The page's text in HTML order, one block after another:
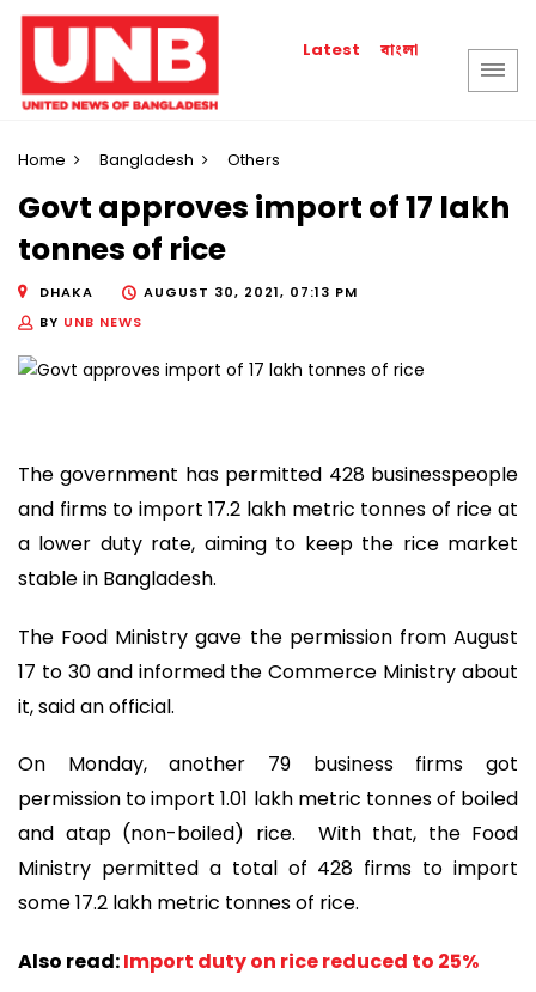
Latest বাংলা
Home Bangladesh Others
Govt approves import of 17 lakh
tonnes of rice
DHAKA
AUGUST 30, 2021, 07:13 PM
BY UNB NEWS
The government has permitted 428 businesspeople
and firms to import 17.2 lakh metric tonnes of rice at
a lower duty rate, aiming to keep the rice market
stable in Bangladesh.
The Food Ministry gave the permission from August
17 to 30 and informed the Commerce Ministry about
it, said an official.
On Monday, another 79 business firms got
permission to import 1.01 lakh metric tonnes of boiled
and atap (non-boiled) rice. With that, the Food
Ministry permitted a total of 428 firms to import
some 17.2 lakh metric tonnes of rice.
Also read:Import duty on rice reduced to 25%